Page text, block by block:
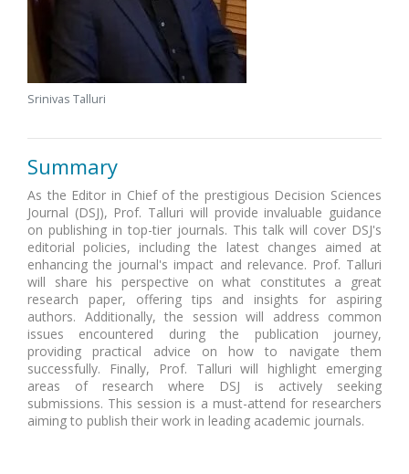
Srinivas Talluri
Summary
As the Editor in Chief of the prestigious Decision Sciences
Journal (DSJ), Prof. Talluri will provide invaluable guidance
on publishing in top-tier journals. This talk will cover DSJ's
editorial policies, including the latest changes aimed at
enhancing the journal's impact and relevance. Prof. Talluri
will share his perspective on what constitutes a great
research paper, offering tips and insights for aspiring
authors. Additionally, the session will address common
issues encountered during the publication journey,
providing practical advice on how to navigate them
successfully. Finally, Prof. Talluri will highlight emerging
areas of research where DSJ is actively seeking
submissions. This session is a must-attend for researchers
aiming to publish their work in leading academic journals.